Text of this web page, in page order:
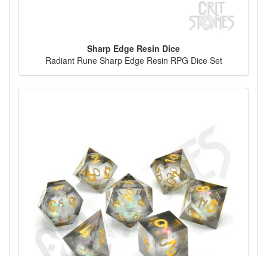
Sharp Edge Resin Dice
Radiant Rune Sharp Edge Resin RPG Dice Set